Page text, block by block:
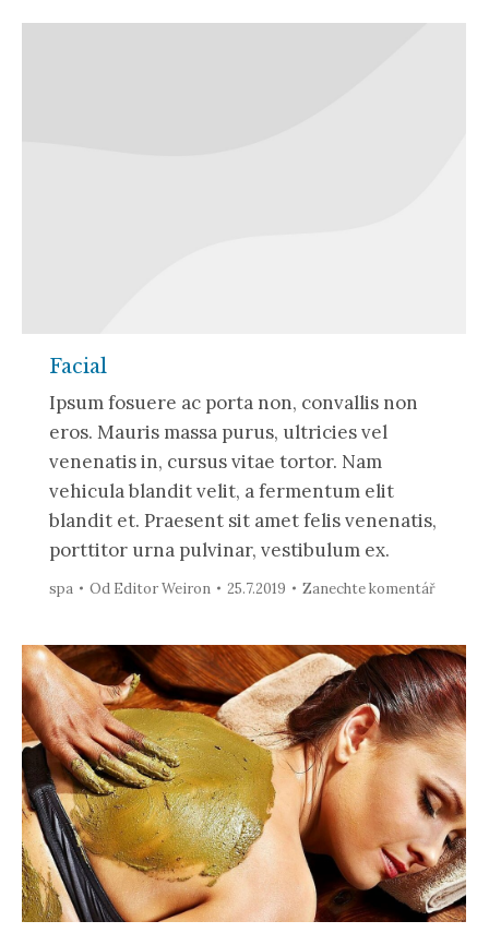
Facial
Ipsum fosuere ac porta non, convallis non
eros. Mauris massa purus, ultricies vel
venenatis in, cursus vitae tortor. Nam
vehicula blandit velit, a fermentum elit
blandit et. Praesent sit amet felis venenatis,
porttitor urna pulvinar, vestibulum ex.
spa Od Editor Weiron 25.7.2019 Zanechte komentář